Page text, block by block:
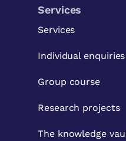
Services
Services
Individual enquiries
Group course
Research projects
The knowledge